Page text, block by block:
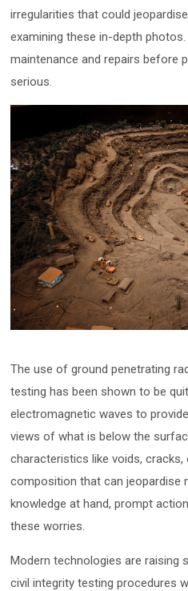
irregularities that could
examining these in-depth
maintenance and repairs before
serious.
The use of ground penetrating
testing has been shown to be
electromagnetic waves to
views of what is below the
characteristics like voids,
composition that can jeopardise
knowledge at hand, prompt
these worries.
Modern technologies are raising
civil integrity testing procedures